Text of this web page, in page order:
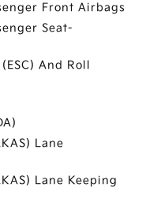
Front Airbags
Seat-
And Roll
Lane
Lane Keeping